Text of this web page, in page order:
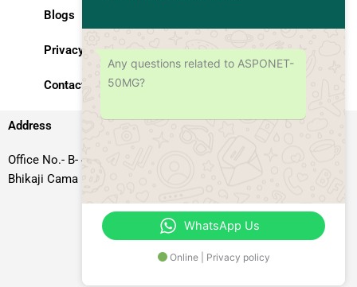
Blogs
Privacy Policy
Contact Us
Address
Office No.- B- 49, 50 & 51, Basement Floor, Somdutt Chamber-II,
Bhikaji Cama Place, South West Delhi – 110066, Delhi, India
Any questions related to ASPONET-
50MG?
WhatsApp Us
Online | Privacy policy